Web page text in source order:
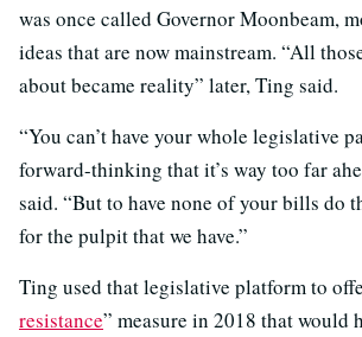
was once called Governor Moonbeam,
ideas that are now mainstream. “All
about became reality” later, Ting said.
“You can’t have your whole legislative
forward-thinking that it’s way too far
said. “But to have none of your bills do
for the pulpit that we have.”
Ting used that legislative platform to
resistance” measure in 2018 that would